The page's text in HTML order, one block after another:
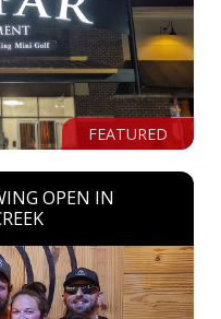
FEATURED
OPEN IN